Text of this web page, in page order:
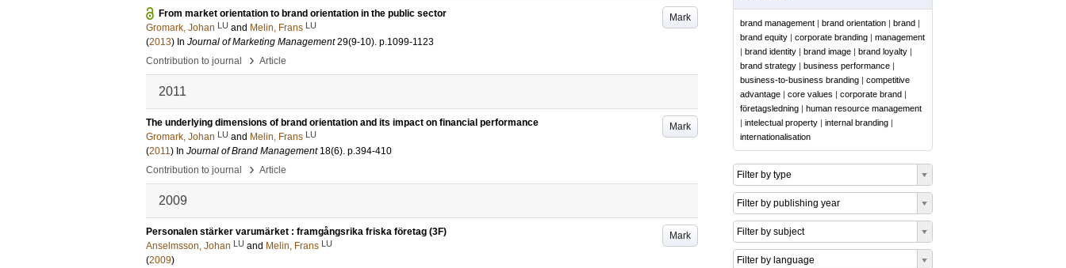
Mark
From market orientation to brand orientation in the public sector
Gromark, Johan LU and Melin, Frans LU
(2013) In Journal of Marketing Management 29(9-10). p.1099-1123
Contribution to journal
› Article
2011
Mark
The underlying dimensions of brand orientation and its impact on financial performance
Gromark, Johan LU and Melin, Frans LU
(2011) In Journal of Brand Management 18(6). p.394-410
Contribution to journal
› Article
2009
Mark
Personalen stärker varumärket : framgångsrika friska företag (3F)
Anselmsson, Johan LU and Melin, Frans LU
(2009)
brand management | brand orientation | brand |
brand equity | corporate branding | management
| brand identity | brand image | brand loyalty |
brand strategy | business performance |
business-to-business branding | competitive
advantage | core values | corporate brand |
företagsledning | human resource management
| intelectual property | internal branding |
internationalisation
Filter by type
Filter by publishing year
Filter by subject
Filter by language